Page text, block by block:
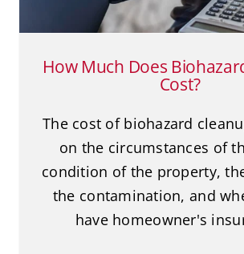
How Much Does
Cost?
The cost of biohazard
on the circumstances of
condition of the property,
the contamination, and
have homeowner's